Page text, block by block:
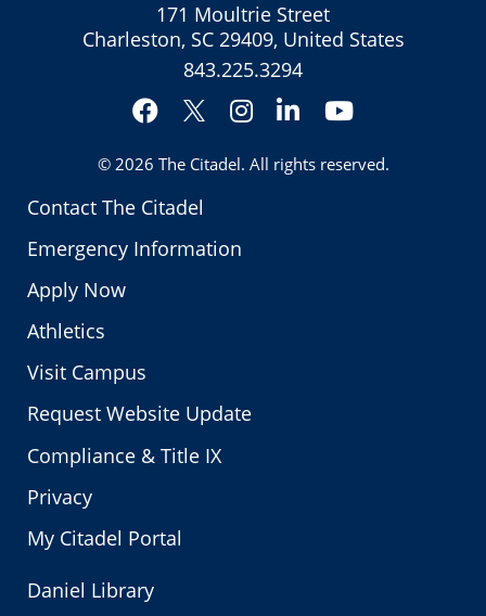
Contact The Citadel
Emergency Information
Apply Now
Athletics
Visit Campus
Request Website Update
Compliance & Title IX
Privacy
My Citadel Portal
171 Moultrie Street
Charleston, SC 29409, United States
843.225.3294
Facebook
Twitter
Instagram
LinkedInYouTube
© 2026 The Citadel. All rights reserved.
Daniel Library